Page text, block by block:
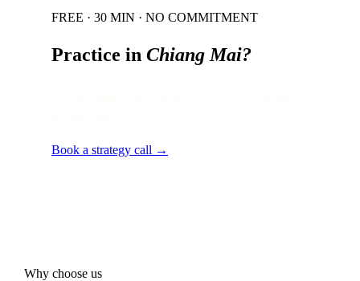
FREE · 30 MIN · NO COMMITMENT
Practice in Chiang Mai?
Book a strategy call →
Why choose us